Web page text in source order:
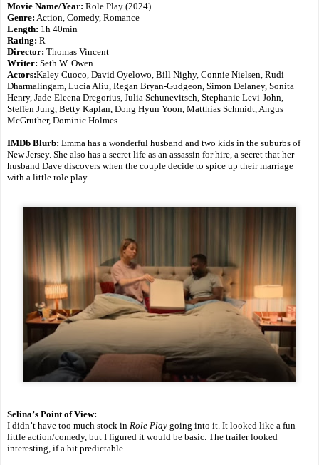
Movie Name/Year: Role Play (2024)
Genre: Action, Comedy, Romance
Length: 1h 40min
Rating: R
Director: Thomas Vincent
Writer: Seth W. Owen
Actors:Kaley Cuoco, David Oyelowo, Bill Nighy, Connie Nielsen, Rudi
Dharmalingam, Lucia Aliu, Regan Bryan-Gudgeon, Simon Delaney, Sonita
Henry, Jade-Eleena Dregorius, Julia Schunevitsch, Stephanie Levi-John,
Steffen Jung, Betty Kaplan, Dong Hyun Yoon, Matthias Schmidt, Angus
McGruther, Dominic Holmes
IMDb Blurb: Emma has a wonderful husband and two kids in the suburbs of
New Jersey. She also has a secret life as an assassin for hire, a secret that her
husband Dave discovers when the couple decide to spice up their marriage
with a little role play.
Selina’s Point of View:
I didn’t have too much stock in Role Play going into it. It looked like a fun
little action/comedy, but I figured it would be basic. The trailer looked
interesting, if a bit predictable.